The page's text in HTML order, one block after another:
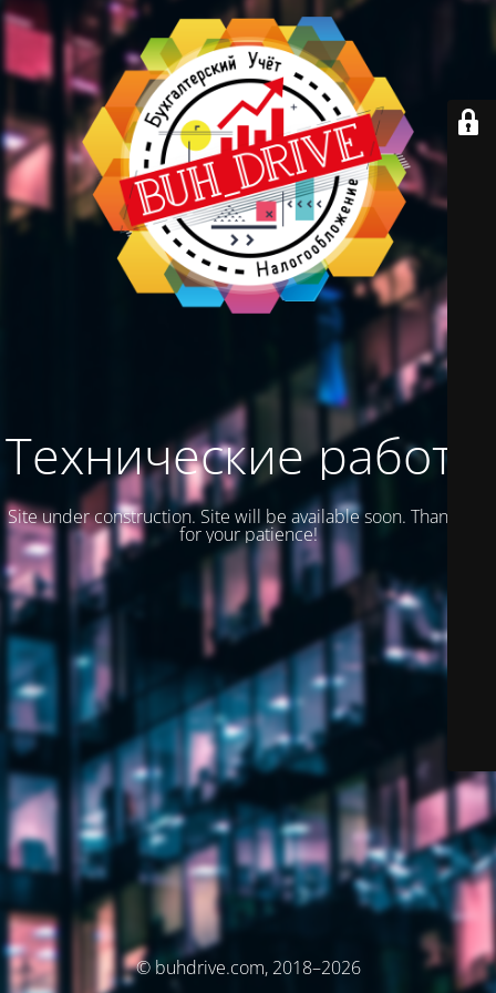
Технические работы
Site under construction. Site will be available soon. Thank you
for your patience!
© buhdrive.com, 2018–2026